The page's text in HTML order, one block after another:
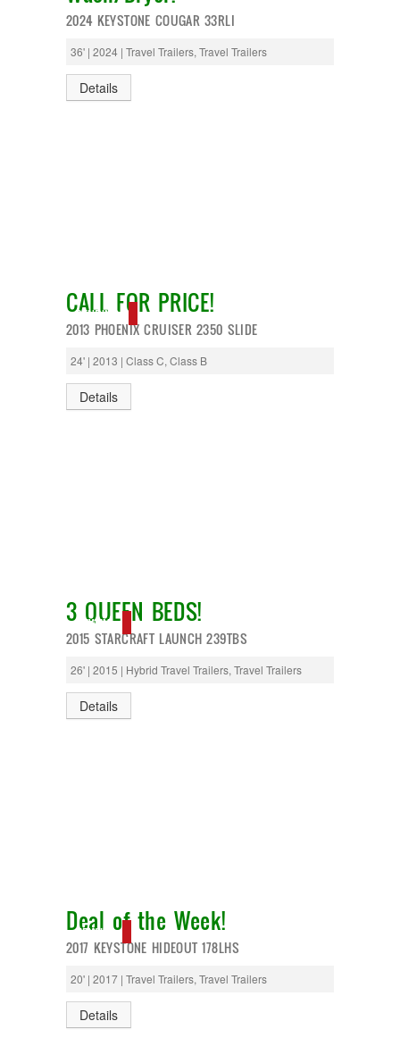
2024 KEYSTONE COUGAR 33RLI
36' | 2024 | Travel Trailers, Travel Trailers
Details
PENDING
CALL FOR PRICE!
2013 PHOENIX CRUISER 2350 SLIDE
24' | 2013 | Class C, Class B
Details
NEW IN!
3 QUEEN BEDS!
2015 STARCRAFT LAUNCH 239TBS
26' | 2015 | Hybrid Travel Trailers, Travel Trailers
Details
NEW IN!
Deal of the Week!
2017 KEYSTONE HIDEOUT 178LHS
20' | 2017 | Travel Trailers, Travel Trailers
Details